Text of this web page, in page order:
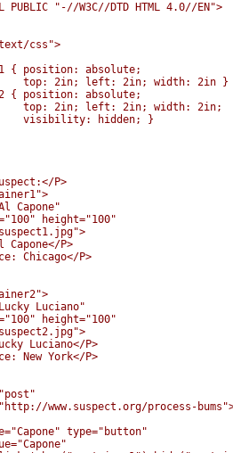
PUBLIC "-//W3C//DTD HTML 4.0//EN">
css">
{ position: absolute;
top: 2in; left: 2in; width: 2in }
{ position: absolute;
top: 2in; left: 2in; width: 2in;
visibility: hidden; }
P>
Capone"
height="100"
Capone</P>
Chicago</P>
Luciano"
height="100"
Luciano</P>
New York</P>
www.suspect.org/process-
type="button"